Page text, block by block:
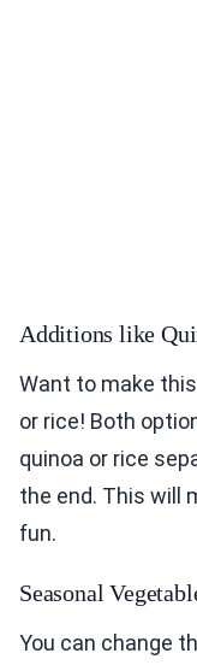
Additions like
Want to make
or rice! Both
quinoa or rice
the end. This will
fun.
Seasonal
You can change